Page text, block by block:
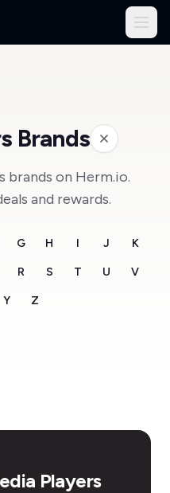
Brands
brands on Herm.io.
and rewards.
G H I J K
R S T U V
Y Z
Players